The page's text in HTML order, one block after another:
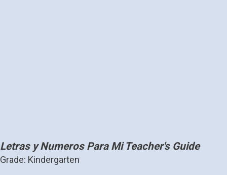
Letras y Numeros Para Mi Teacher's Guide
Grade: Kindergarten